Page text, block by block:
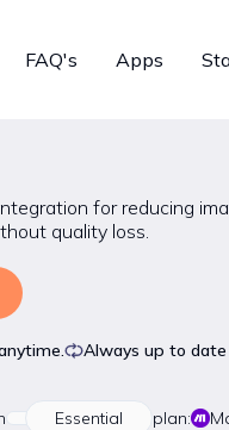
FAQ's Apps
for reducing
quality loss.
Always up to
Essential plan: